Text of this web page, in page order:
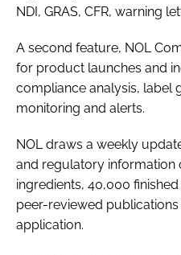
NDI, GRAS, CFR, warning
A second feature, NOL
for product launches and
compliance analysis, label
monitoring and alerts.
NOL draws a weekly
and regulatory information
ingredients, 40,000
peer-reviewed publications
application.